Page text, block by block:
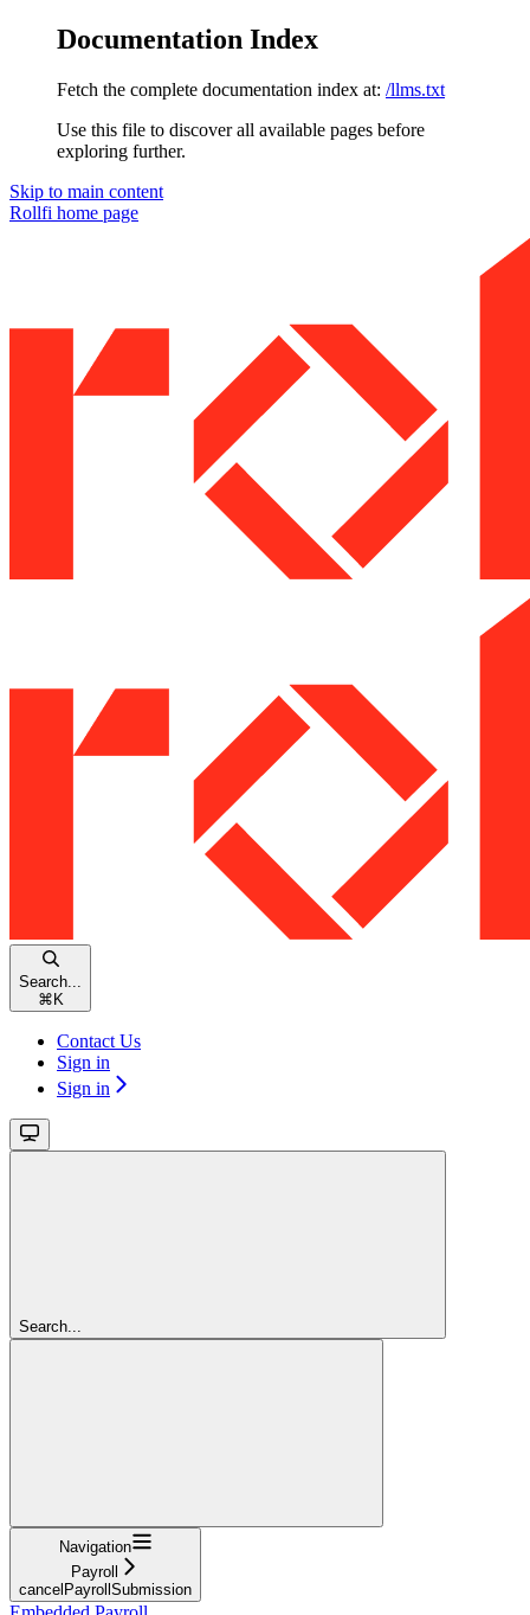
Documentation Index
Fetch the complete documentation index at: /llms.txt
Use this file to discover all available pages before
exploring further.
Skip to main content
Rollfi home page
Search...
⌘ K
Contact Us
Sign in
Sign in
Search...
Navigation
Payroll
cancelPayrollSubmission